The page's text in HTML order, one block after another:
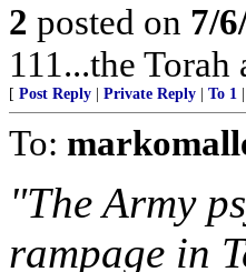
2 posted on 7/
111...the
[ Post Reply Private Reply To 1
To:
"The Army
rampage in